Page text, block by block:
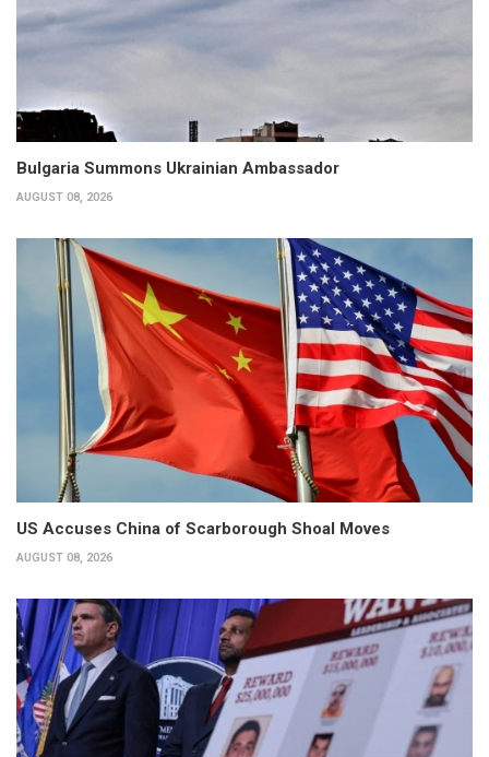
Bulgaria Summons Ukrainian Ambassador
AUGUST 08, 2026
US Accuses China of Scarborough Shoal Moves
AUGUST 08, 2026